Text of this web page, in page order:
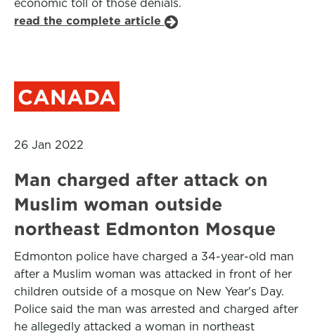
economic toll of those denials.
read the complete article
CANADA
26 Jan 2022
Man charged after attack on
Muslim woman outside
northeast Edmonton Mosque
Edmonton police have charged a 34-year-old man
after a Muslim woman was attacked in front of her
children outside of a mosque on New Year's Day.
Police said the man was arrested and charged after
he allegedly attacked a woman in northeast